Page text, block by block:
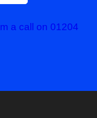
a call on 01204